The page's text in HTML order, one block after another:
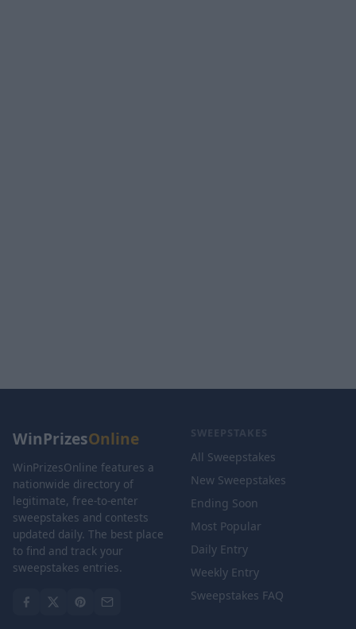
WinPrizesOnline
WinPrizesOnline features a
nationwide directory of
legitimate, free-to-enter
sweepstakes and contests
updated daily. The best place
to find and track your
sweepstakes entries.
SWEEPSTAKES
All Sweepstakes
New Sweepstakes
Ending Soon
Most Popular
Daily Entry
Weekly Entry
Sweepstakes FAQ